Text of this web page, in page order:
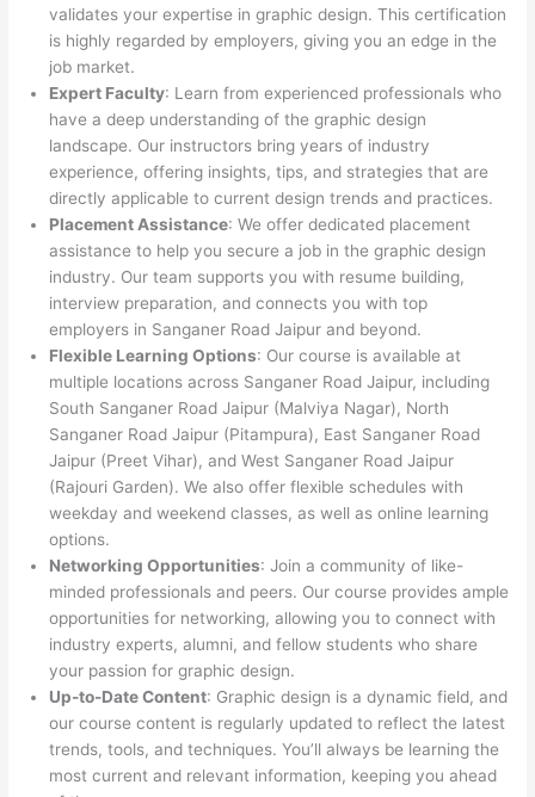
validates your expertise in graphic design. This certification
is highly regarded by employers, giving you an edge in the
job market.
Expert Faculty: Learn from experienced professionals who
have a deep understanding of the graphic design
landscape. Our instructors bring years of industry
experience, offering insights, tips, and strategies that are
directly applicable to current design trends and practices.
Placement Assistance: We offer dedicated placement
assistance to help you secure a job in the graphic design
industry. Our team supports you with resume building,
interview preparation, and connects you with top
employers in Sanganer Road Jaipur and beyond.
Flexible Learning Options: Our course is available at
multiple locations across Sanganer Road Jaipur, including
South Sanganer Road Jaipur (Malviya Nagar), North
Sanganer Road Jaipur (Pitampura), East Sanganer Road
Jaipur (Preet Vihar), and West Sanganer Road Jaipur
(Rajouri Garden). We also offer flexible schedules with
weekday and weekend classes, as well as online learning
options.
Networking Opportunities: Join a community of like-
minded professionals and peers. Our course provides ample
opportunities for networking, allowing you to connect with
industry experts, alumni, and fellow students who share
your passion for graphic design.
Up-to-Date Content: Graphic design is a dynamic field, and
our course content is regularly updated to reflect the latest
trends, tools, and techniques. You’ll always be learning the
most current and relevant information, keeping you ahead